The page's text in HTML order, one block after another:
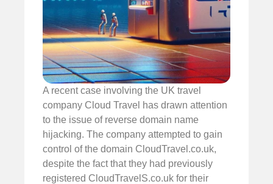
A recent case involving the UK travel
company Cloud Travel has drawn attention
to the issue of reverse domain name
hijacking. The company attempted to gain
control of the domain CloudTravel.co.uk,
despite the fact that they had previously
registered CloudTravelS.co.uk for their